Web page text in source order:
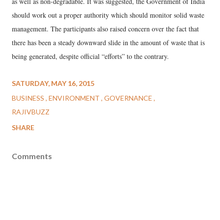
should work out a proper authority which should monitor solid waste
management. The participants also raised concern over the fact that
there has been a steady downward slide in the amount of waste that is
being generated, despite official “efforts” to the contrary.
SATURDAY, MAY 16, 2015
BUSINESS ENVIRONMENT GOVERNANCE
RAJIVBUZZ
SHARE
Comments